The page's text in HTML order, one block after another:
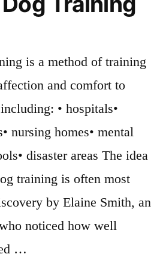
is a method of training
and comfort to
• hospitals•
nursing homes• mental
disaster areas The idea
training is often most
by Elaine Smith, an
noticed how well
…